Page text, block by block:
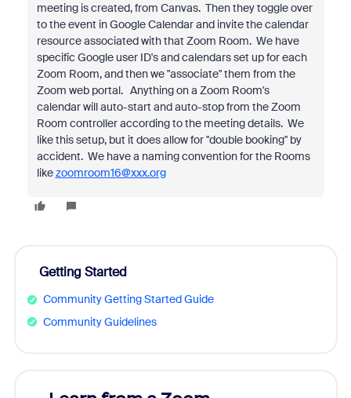
meeting is created, from Canvas. Then they toggle over
to the event in Google Calendar and invite the calendar
resource associated with that Zoom Room. We have
specific Google user ID's and calendars set up for each
Zoom Room, and then we "associate" them from the
Zoom web portal. Anything on a Zoom Room's
calendar will auto-start and auto-stop from the Zoom
Room controller according to the meeting details. We
like this setup, but it does allow for "double booking" by
accident. We have a naming convention for the Rooms
likezoomroom16@xxx.org
Getting Started
Community Getting Started Guide
Community Guidelines